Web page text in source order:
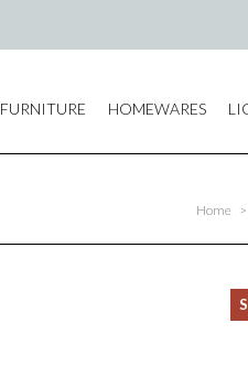
FURNITURE HOMEWARES
Home >